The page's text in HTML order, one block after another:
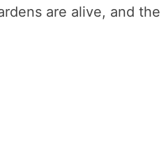
are alive, and the